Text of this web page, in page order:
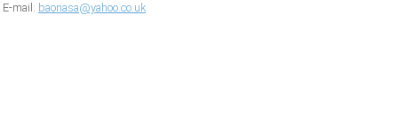
E-mail: baonasa@yahoo.co.uk